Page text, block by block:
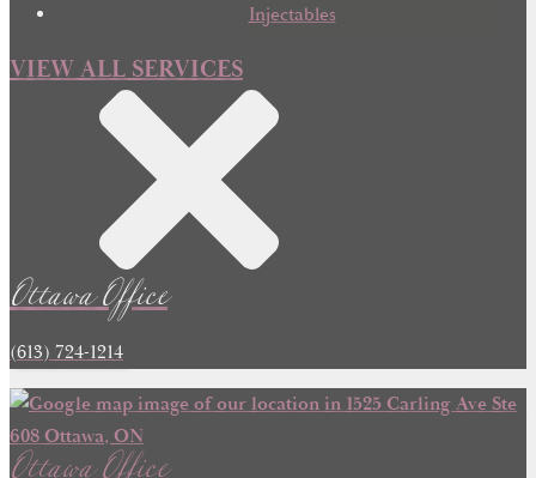
Injectables
VIEW ALL SERVICES
Ottawa Office
(613) 724-1214